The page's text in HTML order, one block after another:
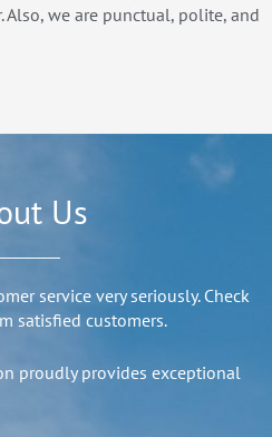
Also, we are punctual, polite, and
Us
service very seriously. Check
satisfied customers.
proudly provides exceptional